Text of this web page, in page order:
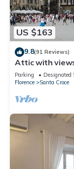
US $163
9.8(91 Reviews)
Attic with
Parking Designated
Florence
Santa Croce